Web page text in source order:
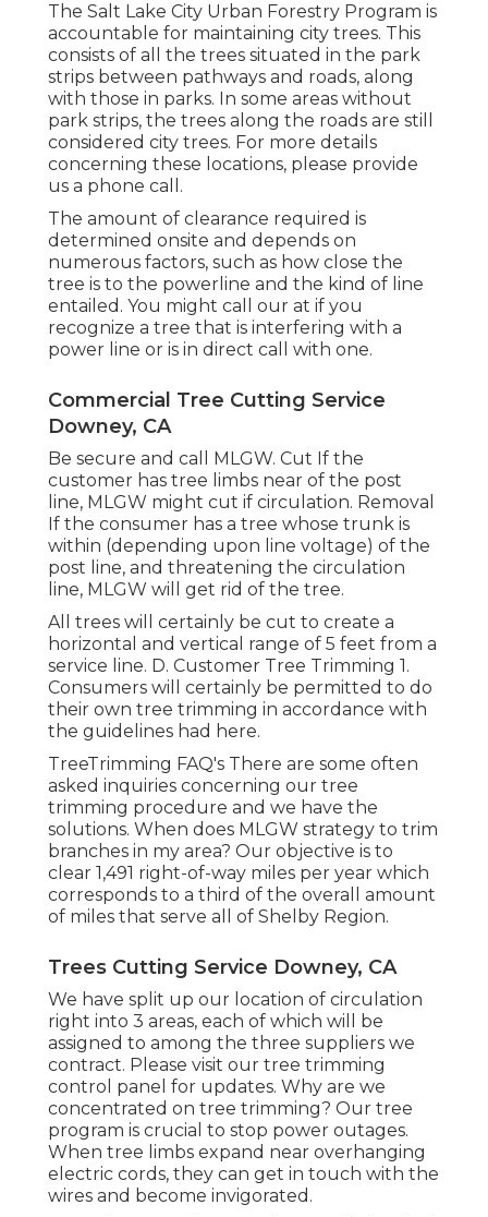
The Salt Lake City Urban Forestry Program is
accountable for maintaining city trees. This
consists of all the trees situated in the park
strips between pathways and roads, along
with those in parks. In some areas without
park strips, the trees along the roads are still
considered city trees. For more details
concerning these locations, please provide
us a phone call.
The amount of clearance required is
determined onsite and depends on
numerous factors, such as how close the
tree is to the powerline and the kind of line
entailed. You might call our at if you
recognize a tree that is interfering with a
power line or is in direct call with one.
Commercial Tree Cutting Service
Downey, CA
Be secure and call MLGW. Cut If the
customer has tree limbs near of the post
line, MLGW might cut if circulation. Removal
If the consumer has a tree whose trunk is
within (depending upon line voltage) of the
post line, and threatening the circulation
line, MLGW will get rid of the tree.
All trees will certainly be cut to create a
horizontal and vertical range of 5 feet from a
service line. D. Customer Tree Trimming 1.
Consumers will certainly be permitted to do
their own tree trimming in accordance with
the guidelines had here.
TreeTrimming FAQ's There are some often
asked inquiries concerning our tree
trimming procedure and we have the
solutions. When does MLGW strategy to trim
branches in my area? Our objective is to
clear 1,491 right-of-way miles per year which
corresponds to a third of the overall amount
of miles that serve all of Shelby Region.
Trees Cutting Service Downey, CA
We have split up our location of circulation
right into 3 areas, each of which will be
assigned to among the three suppliers we
contract. Please visit our tree trimming
control panel for updates. Why are we
concentrated on tree trimming? Our tree
program is crucial to stop power outages.
When tree limbs expand near overhanging
electric cords, they can get in touch with the
wires and become invigorated.